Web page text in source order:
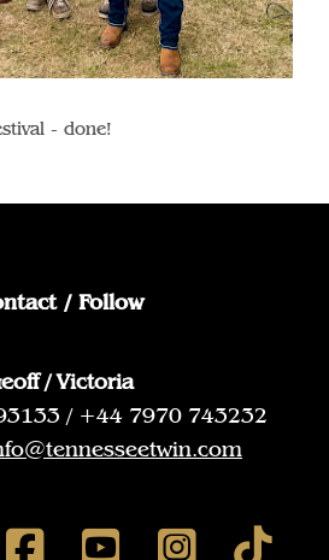
- done!
/ Follow
/ Victoria
/ +44 7970 743232